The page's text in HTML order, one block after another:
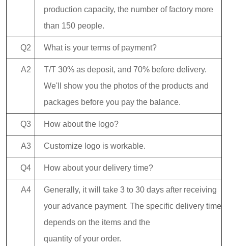
production capacity, the number of factory more
than 150 people.
Q2 What is your terms of payment?
A2
T/T 30% as deposit, and 70% before delivery.
We'll show you the photos of the products and
packages before you pay the balance.
Q3 How about the logo?
A3 Customize logo is workable.
Q4 How about your delivery time?
A4
Generally, it will take 3 to 30 days after receiving
your advance payment. The specific delivery time
depends on the items and the
quantity of your order.